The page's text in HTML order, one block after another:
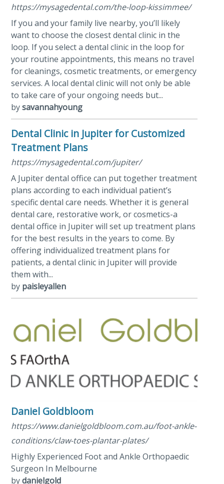
https://mysagedental.com/the-loop-kissimmee/
If you and your family live nearby, you’ll likely
want to choose the closest dental clinic in the
loop. If you select a dental clinic in the loop for
your routine appointments, this means no travel
for cleanings, cosmetic treatments, or emergency
services. A local dental clinic will not only be able
to take care of your ongoing needs but...
bysavannahyoung
Dental Clinic in Jupiter for Customized
Treatment Plans
https://mysagedental.com/jupiter/
A Jupiter dental office can put together treatment
plans according to each individual patient’s
specific dental care needs. Whether it is general
dental care, restorative work, or cosmetics-a
dental office in Jupiter will set up treatment plans
for the best results in the years to come. By
offering individualized treatment plans for
patients, a dental clinic in Jupiter will provide
them with...
by paisleyallen
Daniel Goldbloom
https://www.danielgoldbloom.com.au/foot-ankle-
conditions/claw-toes-plantar-plates/
Highly Experienced Foot and Ankle Orthopaedic
Surgeon In Melbourne
bydanielgold